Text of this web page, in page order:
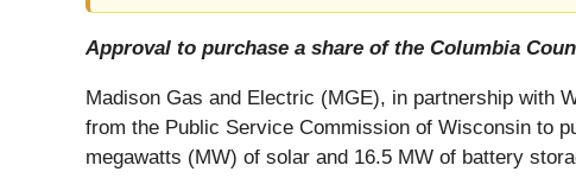
Approval to purchase a share of the Columbia
Madison Gas and Electric (MGE), in partnership with
from the Public Service Commission of Wisconsin to
megawatts (MW) of solar and 16.5 MW of battery